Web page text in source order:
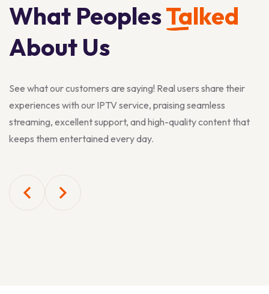
What PeoplesTalked
About Us
See what our customers are saying! Real users share their
experiences with our IPTV service, praising seamless
streaming, excellent support, and high-quality content that
keeps them entertained every day.